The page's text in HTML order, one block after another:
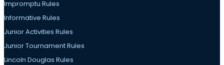
Impromptu Rules
Informative Rules
Junior Activities Rules
Junior Tournament Rules
Lincoln Douglas Rules